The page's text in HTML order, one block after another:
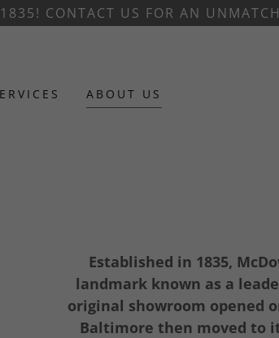
CONTACT US FOR AN
ABOUT US
Established in 1835,
landmark known as a
original showroom opened
Baltimore then moved to